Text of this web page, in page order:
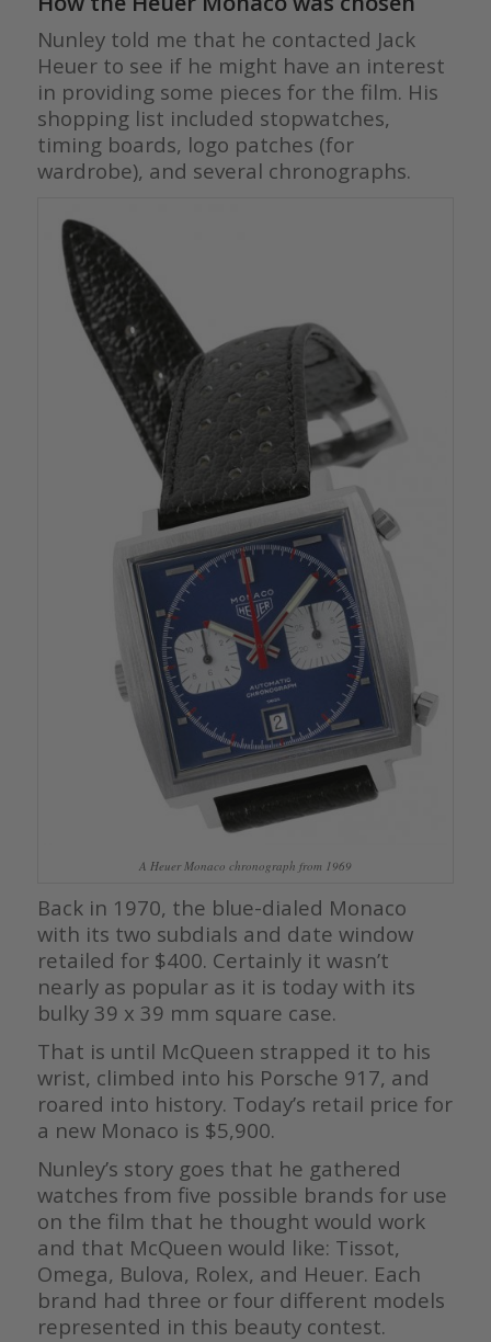
Nunley told me that he contacted Jack
Heuer to see if he might have an interest
in providing some pieces for the film. His
shopping list included stopwatches,
timing boards, logo patches (for
wardrobe), and several chronographs.
A Heuer Monaco chronograph from 1969
Back in 1970, the blue-dialed Monaco
with its two subdials and date window
retailed for $400. Certainly it wasn’t
nearly as popular as it is today with its
bulky 39 x 39 mm square case.
That is until McQueen strapped it to his
wrist, climbed into his Porsche 917, and
roared into history. Today’s retail price for
a new Monaco is $5,900.
Nunley’s story goes that he gathered
watches from five possible brands for use
on the film that he thought would work
and that McQueen would like: Tissot,
Omega, Bulova, Rolex, and Heuer. Each
brand had three or four different models
represented in this beauty contest.